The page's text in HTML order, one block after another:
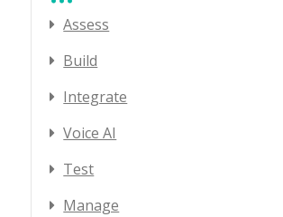
Assess
Build
Integrate
Voice AI
Test
Manage